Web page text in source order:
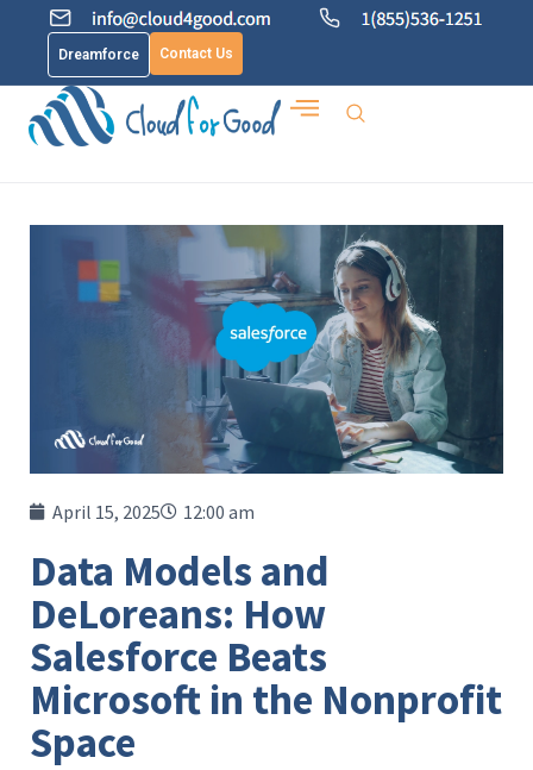
Dreamforce Contact Us
April 15, 2025 12:00 am
Data Models and
DeLoreans: How
Salesforce Beats
Microsoft in the Nonprofit
Space